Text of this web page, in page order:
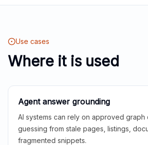
Use cases
Where it is used
Agent answer grounding
AI systems can rely on approved graph
guessing from stale pages, listings,
fragmented snippets.